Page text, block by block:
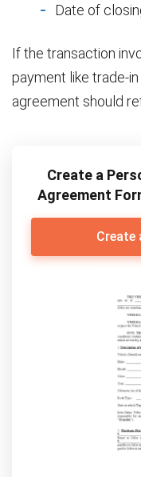
Date of
If the transaction
payment like trade-
agreement should
Create a
Agreement
Create